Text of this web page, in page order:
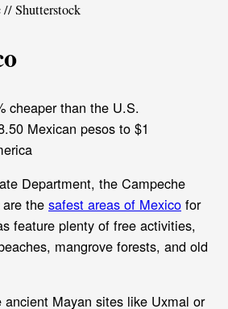
Shutterstock
cheaper than the U.S.
Mexican pesos to $1
Department, the Campeche
the safest areas of Mexico for
feature plenty of free activities,
mangrove forests, and old
ancient Mayan sites like Uxmal or